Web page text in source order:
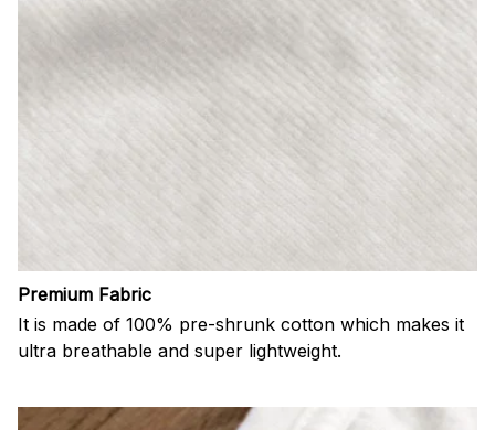
Premium Fabric
It is made of 100% pre-shrunk cotton which makes it
ultra breathable and super lightweight.